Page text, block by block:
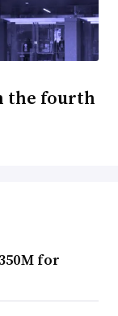
the fourth
for